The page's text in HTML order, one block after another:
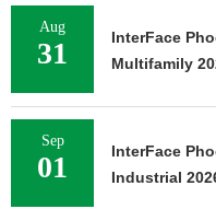
Aug
31
InterFace
Multifamily
Sep
01
InterFace
Industrial